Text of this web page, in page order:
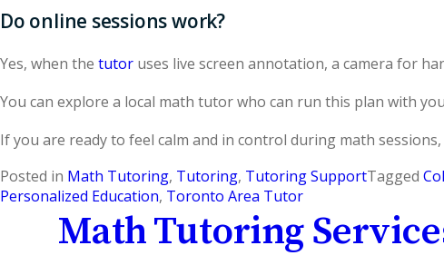
Do online sessions work?
Yes, when the tutor uses live screen annotation, a camera for
You can explore a local math tutor who can run this plan with
If you are ready to feel calm and in control during math sessions,
Posted in Math Tutoring, Tutoring, Tutoring SupportTagged
Personalized Education, Toronto Area Tutor
Math Tutoring